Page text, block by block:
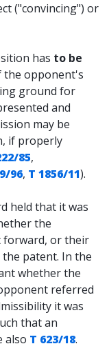
("convincing") or
has to be
the opponent's
ground for
and
may be
if properly
85,
96, T 1856/11).
held that it was
the
forward, or their
patent. In the
whether the
referred
it was
that an
also T 623/18.